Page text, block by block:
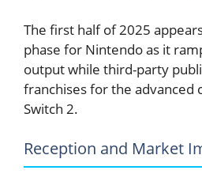
The first half of 2025
phase for Nintendo as it
output while third-party
franchises for the advanced
Switch 2.
Reception and Market